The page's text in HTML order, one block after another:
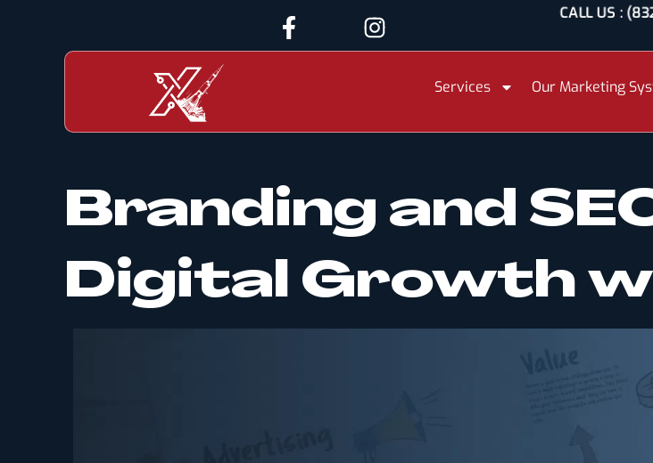
CALL US
Services Our Marketing
Branding and
Digital Growth